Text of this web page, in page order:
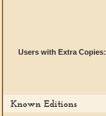
Users with Extra Copies:
Known Editions